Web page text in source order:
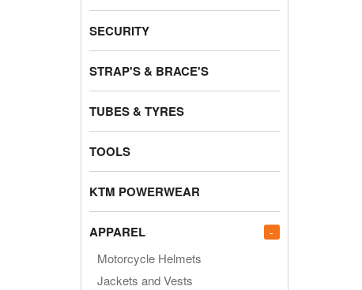
SECURITY
STRAP'S & BRACE'S
TUBES & TYRES
TOOLS
KTM POWERWEAR
-
APPAREL
Motorcycle Helmets
Jackets and Vests